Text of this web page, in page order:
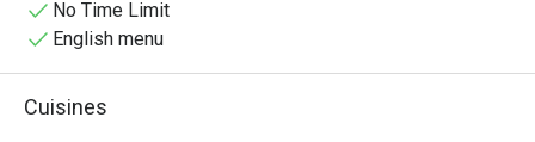
No Time Limit
English menu
Cuisines